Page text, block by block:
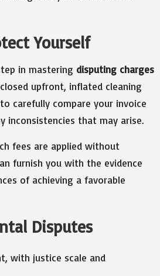
Yourself
in mastering disputing charges
upfront, inflated cleaning
carefully compare your invoice
inconsistencies that may arise.
fees are applied without
furnish you with the evidence
of achieving a favorable
Disputes